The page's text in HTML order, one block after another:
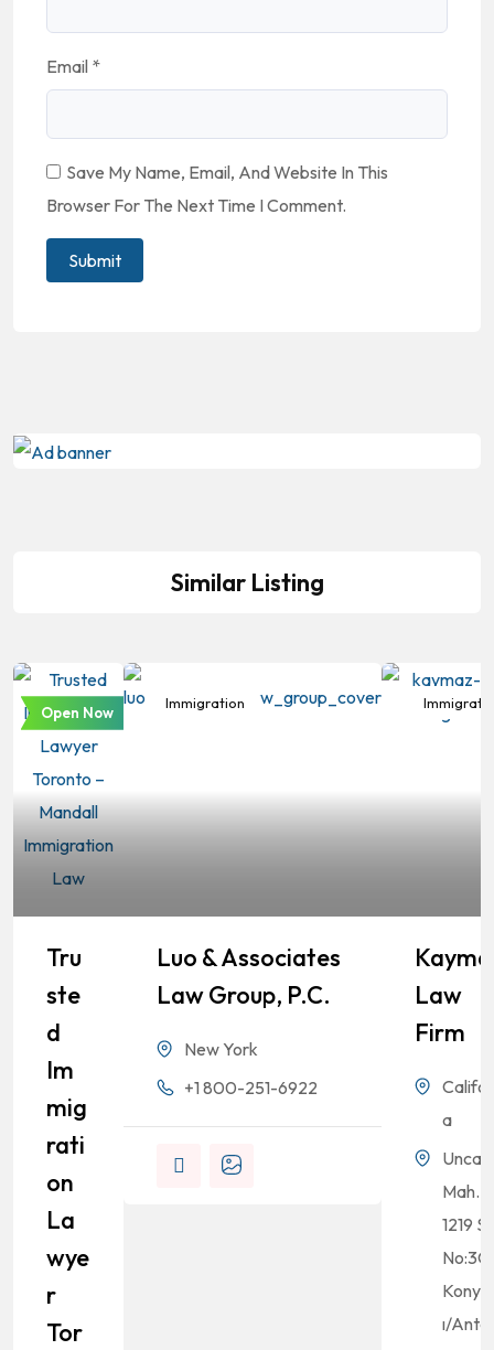
Email *
Save My Name, Email, And Website In This
Browser For The Next Time I Comment.
Similar Listing
Immigration
Open Now
Tru
Ste
D
Im
Mig
Rati
On
La
Wye
R
Tor
Immigration
Luo & Associates
Law Group, P.C.
New York
+1 800-251-6922
Law
Firm
a
Uncalı
Mah.
1219
No:3C
ı/